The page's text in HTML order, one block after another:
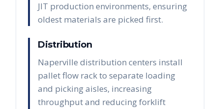
JIT production environments, ensuring
oldest materials are picked first.
Distribution
Naperville distribution centers install
pallet flow rack to separate loading
and picking aisles, increasing
throughput and reducing forklift